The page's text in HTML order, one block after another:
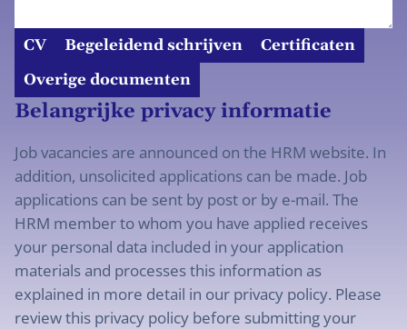
CV Begeleidend schrijven
Certificaten
Overige documenten
Belangrijke privacy informatie
Job vacancies are announced on the HRM website. In
addition, unsolicited applications can be made. Job
applications can be sent by post or by e-mail. The
HRM member to whom you have applied receives
your personal data included in your application
materials and processes this information as
explained in more detail in our privacy policy. Please
review this privacy policy before submitting your